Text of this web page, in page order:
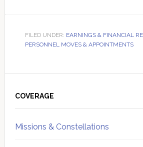
FILED UNDER: EARNINGS & FINANCIAL
PERSONNEL MOVES & APPOINTMENTS
Sidebar
COVERAGE
Missions & Constellations